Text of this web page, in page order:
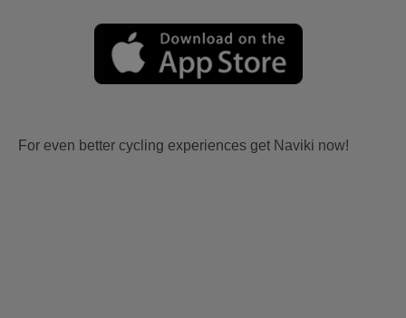
For even better cycling experiences get Naviki now!